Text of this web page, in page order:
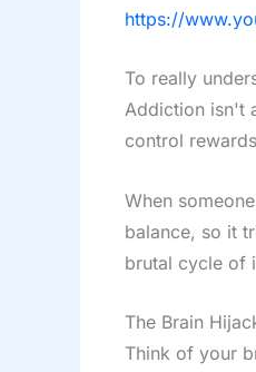
https://
To really
Addiction isn't
control
When
balance, so it
brutal cycle of
The Brain
Think of your